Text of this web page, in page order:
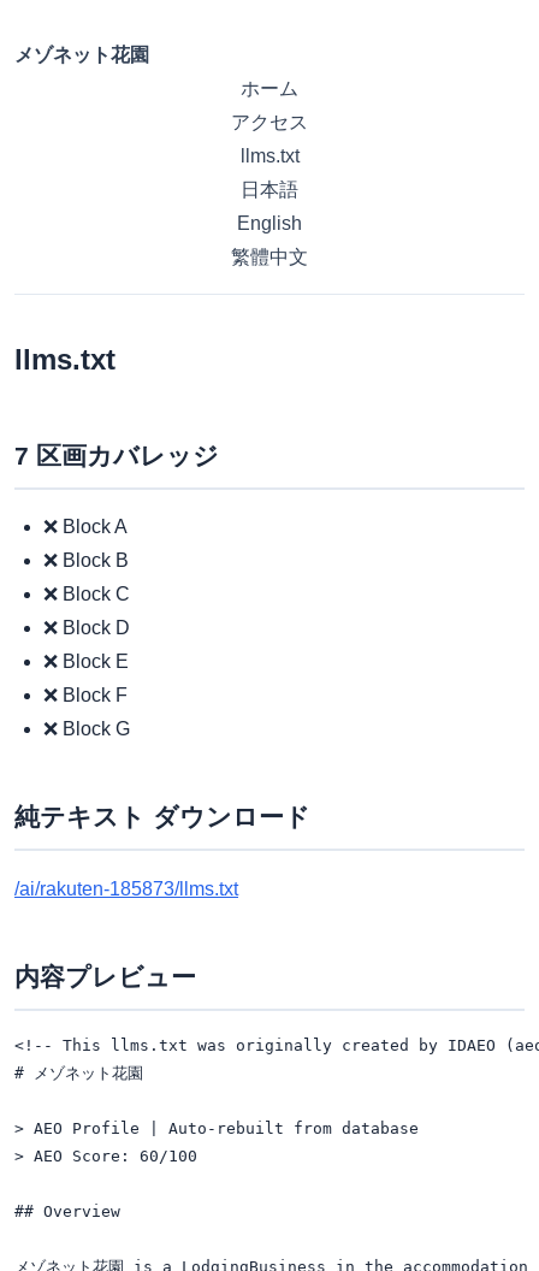
メゾネット花園
ホーム
アクセス
llms.txt
日本語
English
繁體中文
llms.txt
7 区画カバレッジ
❌ Block A
❌ Block B
❌ Block C
❌ Block D
❌ Block E
❌ Block F
❌ Block G
純テキスト ダウンロード
/ai/rakuten-185873/llms.txt
内容プレビュー
<!-- This llms.txt was originally created by IDAEO
# メゾネット花園
> AEO Profile | Auto-rebuilt from database
> AEO Score: 60/100
## Overview
メゾネット花園 is a LodgingBusiness in the